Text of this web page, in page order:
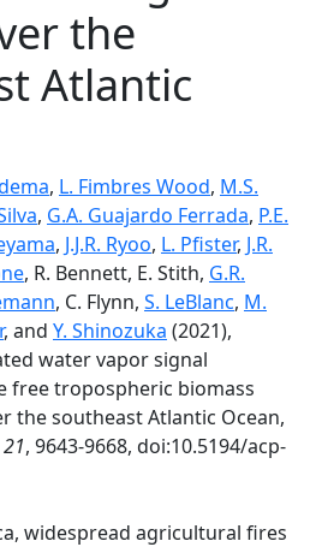
the
Atlantic
, L. Fimbres Wood, M.S.
, G.A. Guajardo Ferrada, P.E.
, J.J.R. Ryoo, L. Pfister, J.R.
, R. Bennett, E. Stith, G.R.
, C. Flynn, S. LeBlanc, M.
, and Y. Shinozuka (2021),
water vapor signal
free tropospheric biomass
the southeast Atlantic Ocean,
21, 9643-9668, doi:10.5194/acp-
widespread agricultural fires